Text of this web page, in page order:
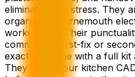
eliminates that stress. They
organised Bournemouth
worked with. Their
commit to a first-fix or
exactly on time with a full kit
They review our kitchen